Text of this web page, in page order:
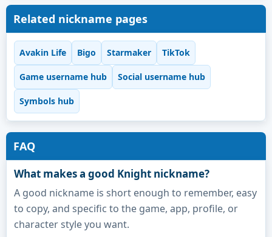
Related nickname pages
Avakin Life Bigo Starmaker TikTok
Game username hub Social username hub
Symbols hub
FAQ
What makes a good Knight nickname?
A good nickname is short enough to remember, easy
to copy, and specific to the game, app, profile, or
character style you want.